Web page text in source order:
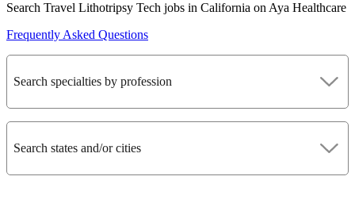
Search Travel Lithotripsy Tech jobs in California on Aya Healthcare
Frequently Asked Questions
Search specialties by profession
Search states and/or cities